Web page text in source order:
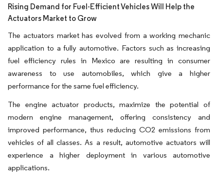
Rising Demand for Fuel-Efficient Vehicles Will Help the
Actuators Market to Grow
The actuators market has evolved from a working mechanic
application to a fully automotive. Factors such as increasing
fuel efficiency rules in Mexico are resulting in consumer
awareness to use automobiles, which give a higher
performance for the same fuel efficiency.
The engine actuator products, maximize the potential of
modern engine management, offering consistency and
improved performance, thus reducing CO2 emissions from
vehicles of all classes. As a result, automotive actuators will
experience a higher deployment in various automotive
applications.